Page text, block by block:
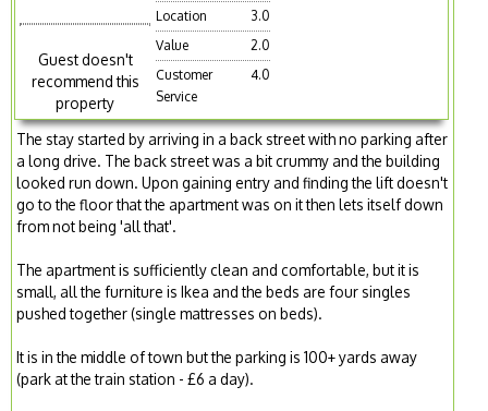
Guest doesn't
recommend this
property
Location
3.0
Value
2.0
Customer
Service
4.0
The stay started by arriving in a back street with no parking after
a long drive. The back street was a bit crummy and the building
looked run down. Upon gaining entry and finding the lift doesn't
go to the floor that the apartment was on it then lets itself down
from not being 'all that'.
The apartment is sufficiently clean and comfortable, but it is
small, all the furniture is Ikea and the beds are four singles
pushed together (single mattresses on beds).
It is in the middle of town but the parking is 100+ yards away
(park at the train station - £6 a day).